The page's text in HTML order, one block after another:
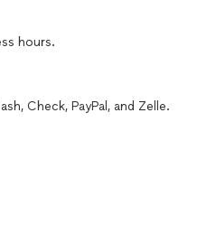
hours.
Check, PayPal, and Zelle.